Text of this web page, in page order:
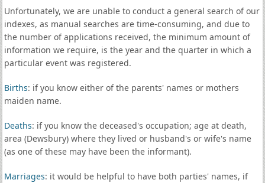
Unfortunately, we are unable to conduct a general search of our
indexes, as manual searches are time-consuming, and due to
the number of applications received, the minimum amount of
information we require, is the year and the quarter in which a
particular event was registered.
Births: if you know either of the parents' names or mothers
maiden name.
Deaths: if you know the deceased's occupation; age at death,
area (Dewsbury) where they lived or husband's or wife's name
(as one of these may have been the informant).
Marriages: it would be helpful to have both parties' names, if